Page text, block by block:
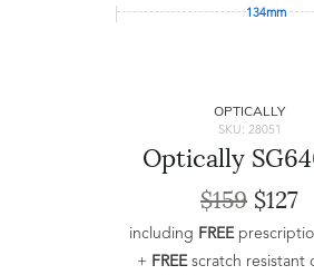
134mm
OPTICALLY
SKU: 28051
Optically
$159 $127
including FREE
+ FREEscratch resistant